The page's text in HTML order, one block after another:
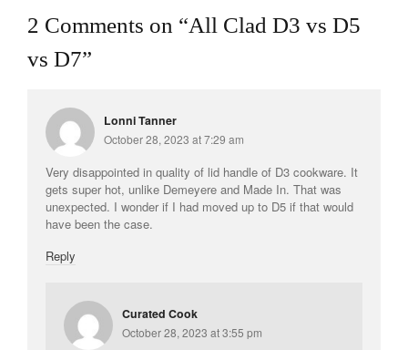
Le Creuset
Olive Wood
Pepper Grinder
Staub
2 Comments on “All Clad D3 vs D5
vs D7”
Lonni Tanner
October 28, 2023 at 7:29 am
Very disappointed in quality of lid handle of D3 cookware. It
gets super hot, unlike Demeyere and Made In. That was
unexpected. I wonder if I had moved up to D5 if that would
have been the case.
Reply
Curated Cook
October 28, 2023 at 3:55 pm